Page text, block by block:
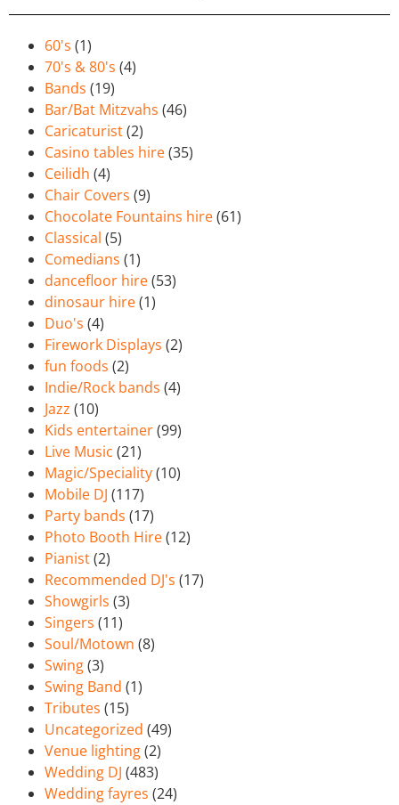
60's (1)
70's & 80's (4)
Bands (19)
Bar/Bat Mitzvahs (46)
Caricaturist(2)
Casino tables hire(35)
Ceilidh (4)
Chair Covers (9)
Chocolate Fountains hire(61)
Classical (5)
Comedians (1)
dancefloor hire(53)
dinosaur hire(1)
Duo's (4)
Firework Displays (2)
fun foods (2)
Indie/Rock bands (4)
Jazz (10)
Kids entertainer(99)
Live Music (21)
Magic/Speciality(10)
Mobile DJ (117)
Party bands (17)
Photo Booth Hire(12)
Pianist(2)
Recommended DJ's (17)
Showgirls (3)
Singers (11)
Soul/Motown (8)
Swing(3)
Swing Band (1)
Tributes (15)
Uncategorized (49)
Venue lighting(2)
Wedding DJ (483)
Wedding fayres (24)